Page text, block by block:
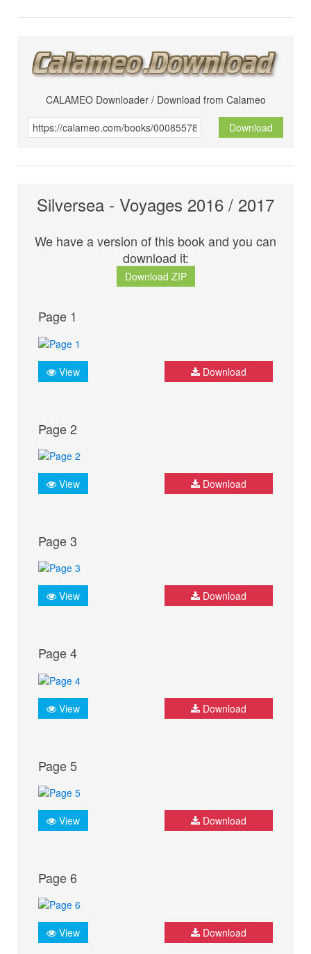
CALAMEO Downloader / Download from Calameo
Download
Silversea - Voyages 2016 / 2017
We have a version of this book and you can
download it:
Download ZIP
Page 1
View Download
Page 2
View Download
Page 3
View Download
Page 4
View Download
Page 5
View Download
Page 6
View Download